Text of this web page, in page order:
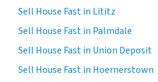
Sell House Fast in Lititz
Sell House Fast in Palmdale
Sell House Fast in Union Deposit
Sell House Fast in Hoernerstown